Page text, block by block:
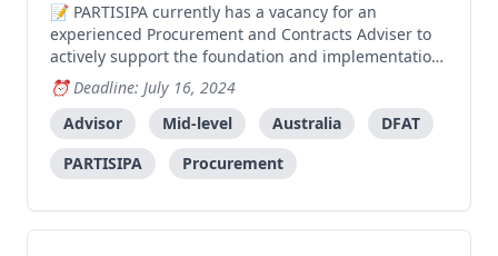
PARTISIPA currently has a vacancy for an
experienced Procurement and Contracts Adviser to
actively support the foundation and implementation
of the Sub-national roads program and provide
technical assistance to the Government. Objectives
of Role Provide high-level technical and professional
advice t
Deadline: July 16, 2024
Advisor
Mid-level Australia
DFAT
PARTISIPA
Procurement